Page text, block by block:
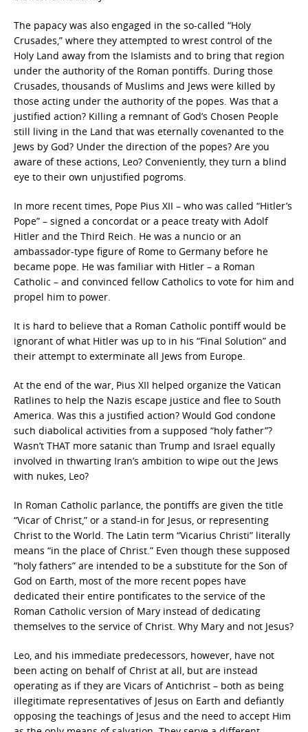
The papacy was also engaged in the so-called “Holy
Crusades,” where they attempted to wrest control of the
Holy Land away from the Islamists and to bring that region
under the authority of the Roman pontiffs. During those
Crusades, thousands of Muslims and Jews were killed by
those acting under the authority of the popes. Was that a
justified action? Killing a remnant of God’s Chosen People
still living in the Land that was eternally covenanted to the
Jews by God? Under the direction of the popes? Are you
aware of these actions, Leo? Conveniently, they turn a blind
eye to their own unjustified pogroms.
In more recent times, Pope Pius XII – who was called “Hitler’s
Pope” – signed a concordat or a peace treaty with Adolf
Hitler and the Third Reich. He was a nuncio or an
ambassador-type figure of Rome to Germany before he
became pope. He was familiar with Hitler – a Roman
Catholic – and convinced fellow Catholics to vote for him and
propel him to power.
It is hard to believe that a Roman Catholic pontiff would be
ignorant of what Hitler was up to in his “Final Solution” and
their attempt to exterminate all Jews from Europe.
At the end of the war, Pius XII helped organize the Vatican
Ratlines to help the Nazis escape justice and flee to South
America. Was this a justified action? Would God condone
such diabolical activities from a supposed “holy father”?
Wasn’t THAT more satanic than Trump and Israel equally
involved in thwarting Iran’s ambition to wipe out the Jews
with nukes, Leo?
In Roman Catholic parlance, the pontiffs are given the title
“Vicar of Christ,” or a stand-in for Jesus, or representing
Christ to the World. The Latin term “Vicarius Christi” literally
means “in the place of Christ.” Even though these supposed
“holy fathers” are intended to be a substitute for the Son of
God on Earth, most of the more recent popes have
dedicated their entire pontificates to the service of the
Roman Catholic version of Mary instead of dedicating
themselves to the service of Christ. Why Mary and not Jesus?
Leo, and his immediate predecessors, however, have not
been acting on behalf of Christ at all, but are instead
operating as if they are Vicars of Antichrist – both as being
illegitimate representatives of Jesus on Earth and defiantly
opposing the teachings of Jesus and the need to accept Him